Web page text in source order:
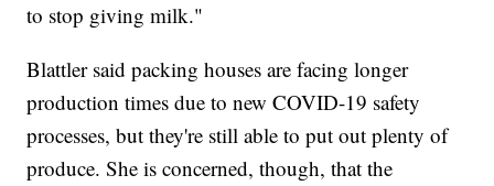
to stop giving milk."
Blattler said packing houses are facing longer
production times due to new COVID-19 safety
processes, but they're still able to put out plenty of
produce. She is concerned, though, that the